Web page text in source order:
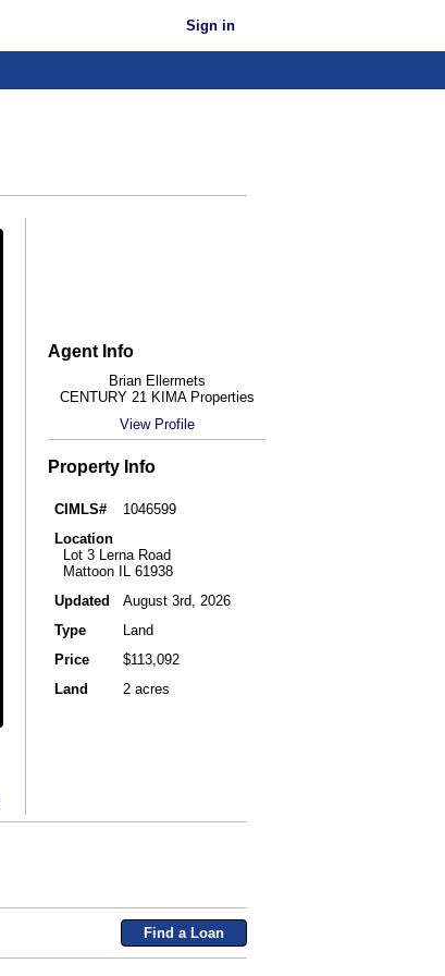
Sign in
Agent Info
Brian Ellermets
CENTURY 21 KIMA Properties
View Profile
Property Info
CIMLS#
1046599
Location
Lot 3 Lerna Road
Mattoon IL 61938
Updated
August 3rd, 2026
Type
Land
Price
$113,092
Land
2 acres
Find a Loan